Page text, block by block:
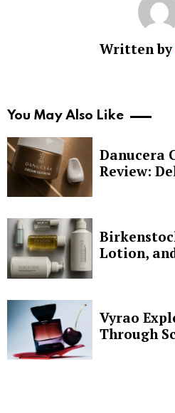
Written by
You May Also Like
Danucera
Review:
Lotion,
Vyrao
Through